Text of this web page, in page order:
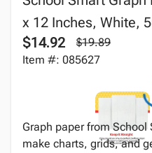
x 12 Inches, White,
$14.92
$19.89
Item #: 085627
Graph paper from
make charts, grids, and